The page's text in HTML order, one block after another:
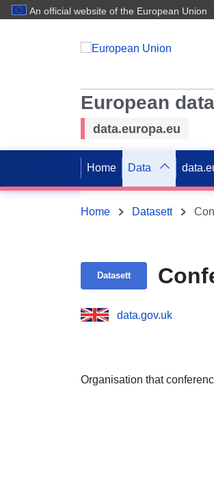
An official website of the European Union
European data
data.europa.eu
Home Data
Home Datasett
Datasett
data.gov.uk
Organisation that